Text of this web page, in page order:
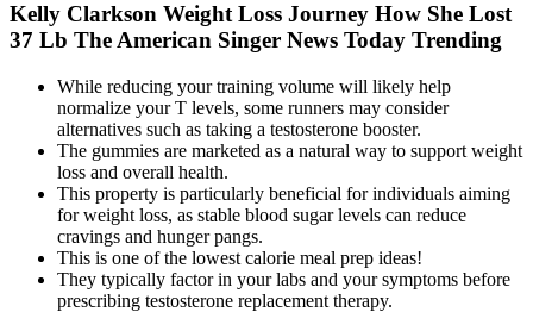
Kelly Clarkson Weight Loss Journey How She Lost
37 Lb The American Singer News Today Trending
While reducing your training volume will likely help
normalize your T levels, some runners may consider
alternatives such as taking a testosterone booster.
The gummies are marketed as a natural way to support weight
loss and overall health.
This property is particularly beneficial for individuals aiming
for weight loss, as stable blood sugar levels can reduce
cravings and hunger pangs.
This is one of the lowest calorie meal prep ideas!
They typically factor in your labs and your symptoms before
prescribing testosterone replacement therapy.